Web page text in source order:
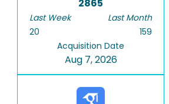
2865
Last Week
20
Last Month
159
Acquisition Date
Aug 7, 2026